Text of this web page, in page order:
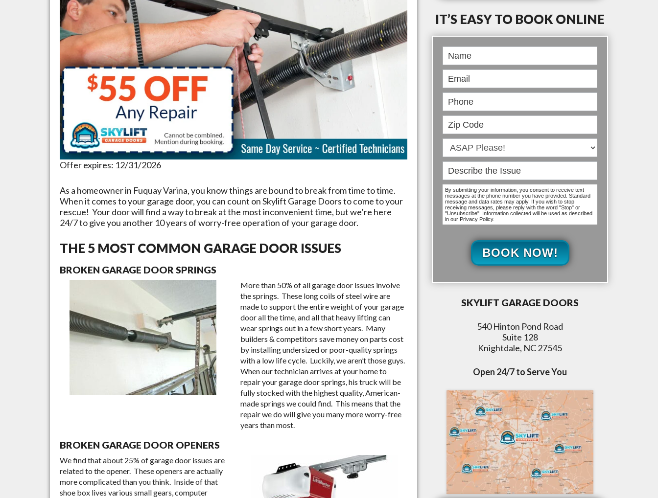
Offer expires: 12/31/2026
As a homeowner in Fuquay Varina, you know things are bound to break from time to time.
When it comes to your garage door, you can count onSkylift Garage Doorsto come to your
rescue! Your door will find a way to break at the most inconvenient time, but we’re here
24/7 to give you another 10 years of worry-free operation of your garage door.
THE 5 MOST COMMON GARAGE DOOR ISSUES
BROKEN GARAGE DOOR SPRINGS
More than 50% of all garage door issues involve
the springs. These long coils of steel wire are
made to support the entire weight of your garage
door all the time, and all that heavy lifting can
wear springs out in a few short years. Many
builders & competitors save money on parts cost
by installing undersized or poor-quality springs
with a low life cycle. Luckily, we aren’t those guys.
When our technician arrives at your home to
repair your garage door springs, his truck will be
fully stocked with the highest quality, American-
made springs we could find. This means that the
repair we do will give you many more worry-free
years than most.
BROKEN GARAGE DOOR OPENERS
We find that about 25% of garage door issues are
related to the opener. These openers are actually
more complicated than you think. Inside of that
shoe box lives various small gears, computer
IT’S EASY TO BOOK ONLINE
Book
Online
By submitting your information, you consent to receive text
messages at the phone number you have provided. Standard
message and data rates may apply. If you wish to stop
receiving messages, please reply with the word "Stop" or
"Unsubscribe". Information collected will be used as described
in our Privacy Policy.
BOOK NOW!
SKYLIFT GARAGE DOORS
540 Hinton Pond Road
Suite 128
Knightdale, NC 27545
Open 24/7 to Serve You